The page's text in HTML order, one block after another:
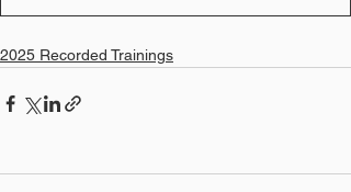
2025 Recorded Trainings